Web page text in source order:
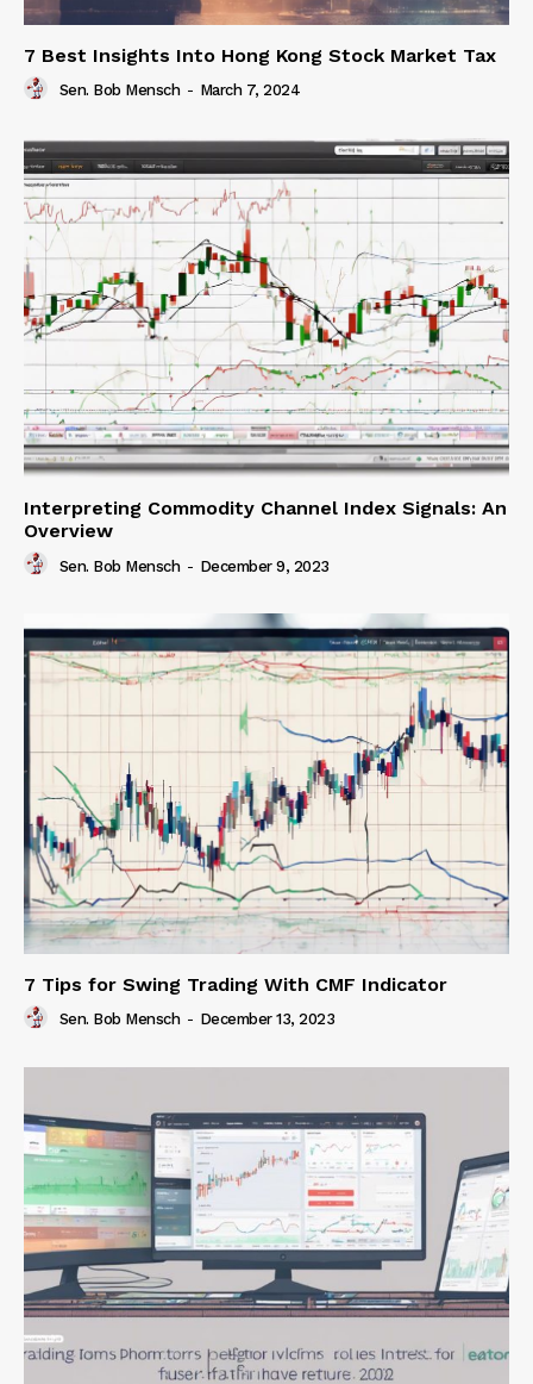
7 Best Insights Into Hong Kong Stock Market Tax
Sen. Bob Mensch - March 7, 2024
Interpreting Commodity Channel Index Signals: An
Overview
Sen. Bob Mensch - December 9, 2023
7 Tips for Swing Trading With CMF Indicator
Sen. Bob Mensch - December 13, 2023